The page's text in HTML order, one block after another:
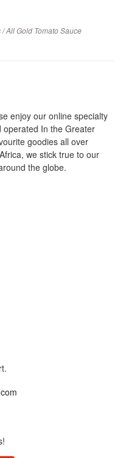
/ All Gold Tomato Sauce
enjoy our online specialty
operated In the Greater
goodies all over
we stick true to our
the globe.